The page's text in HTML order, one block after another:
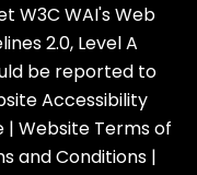
W3C WAI's Web
2.0, Level A
be reported to
Accessibility
| Website Terms of
and Conditions|